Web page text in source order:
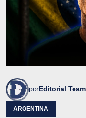
porEditorial Team
ARGENTINA